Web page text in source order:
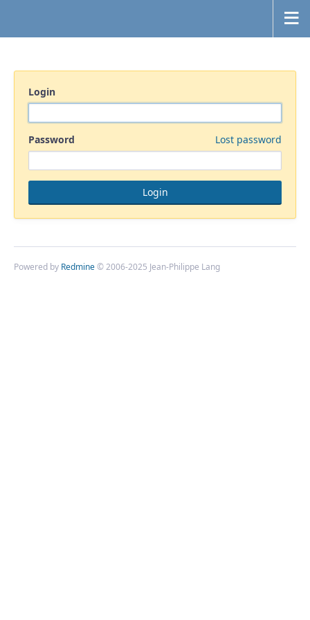
Login
Password Lost password
Powered by Redmine© 2006-2025 Jean-Philippe Lang